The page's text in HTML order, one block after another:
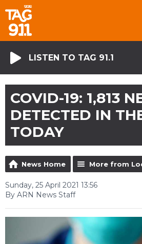
LISTEN TO TAG 91.1
COVID-19: 1,813
DETECTED IN
TODAY
News Home More from
Sunday, 25 April 2021 13:56
By ARN News Staff